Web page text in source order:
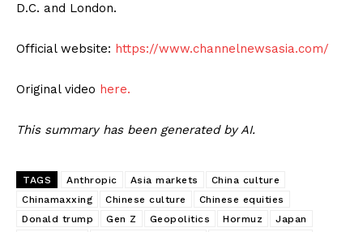
D.C. and London.
Official website: https://www.channelnewsasia.com/
Original video here.
This summary has been generated by AI.
TAGS Anthropic Asia markets
China culture
Chinamaxxing
Chinese culture
Chinese equities
Donald trump
Gen Z Geopolitics Hormuz
Japan